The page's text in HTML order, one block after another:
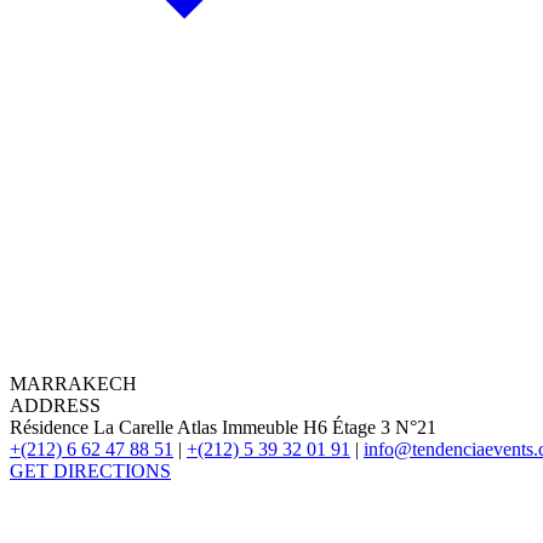
MARRAKECH
ADDRESS
Résidence La Carelle Atlas Immeuble H6 Étage 3 N°21
+(212) 6 62 47 88 51 | +(212) 5 39 32 01 91 |
GET DIRECTIONS